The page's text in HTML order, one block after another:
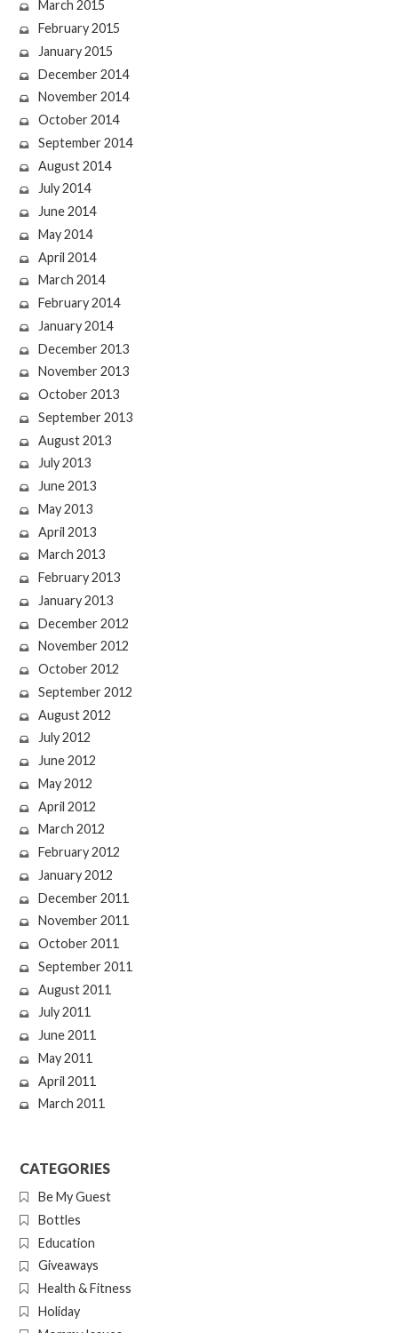
March 2015
February 2015
January 2015
December 2014
November 2014
October 2014
September 2014
August 2014
July 2014
June 2014
May 2014
April 2014
March 2014
February 2014
January 2014
December 2013
November 2013
October 2013
September 2013
August 2013
July 2013
June 2013
May 2013
April 2013
March 2013
February 2013
January 2013
December 2012
November 2012
October 2012
September 2012
August 2012
July 2012
June 2012
May 2012
April 2012
March 2012
February 2012
January 2012
December 2011
November 2011
October 2011
September 2011
August 2011
July 2011
June 2011
May 2011
April 2011
March 2011
CATEGORIES
Be My Guest
Bottles
Education
Giveaways
Health & Fitness
Holiday